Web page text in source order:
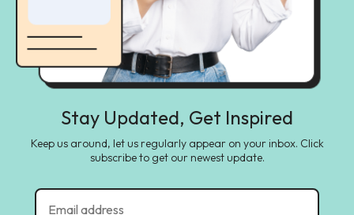
Stay Updated, Get Inspired
Keep us around, let us regularly appear on your inbox. Click
subscribe to get our newest update.